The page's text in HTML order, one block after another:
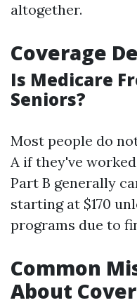
altogether.
Coverage
Is Medicare
Seniors?
Most people do
A if they've
Part B generally
starting at $170
programs due to
Common
About